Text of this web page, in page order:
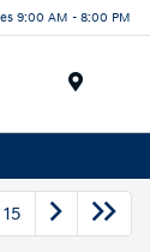
9:00 AM - 8:00 PM
15